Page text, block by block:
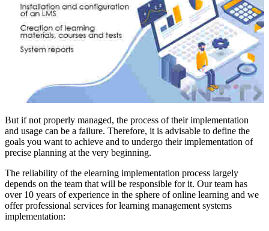
But if not properly managed, the process of their implementation
and usage can be a failure. Therefore, it is advisable to define the
goals you want to achieve and to undergo their implementation of
precise planning at the very beginning.
The reliability of the elearning implementation process largely
depends on the team that will be responsible for it. Our team has
over 10 years of experience in the sphere of online learning and we
offer professional services for learning management systems
implementation: